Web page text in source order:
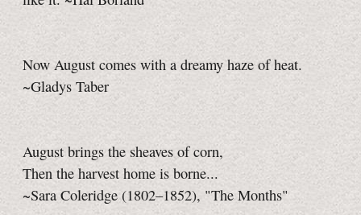
Now August comes with a dreamy haze of heat.
~Gladys Taber
August brings the sheaves of corn,
Then the harvest home is borne...
~Sara Coleridge (1802–1852), "The Months"